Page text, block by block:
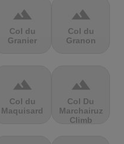
terrain
Col du
Granier
terrain
Col du
Granon
terrain
Col du
Maquisard
terrain
Col Du
Marchairuz
Climb